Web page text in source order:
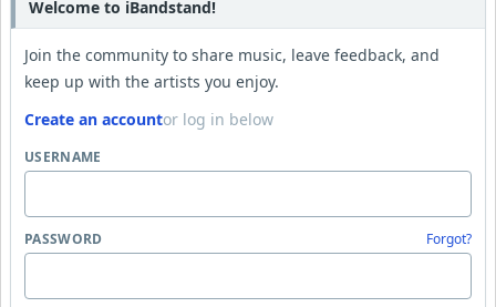
Welcome to iBandstand!
Join the community to share music, leave feedback, and
keep up with the artists you enjoy.
Create an accountor log in below
USERNAME
PASSWORD Forgot?